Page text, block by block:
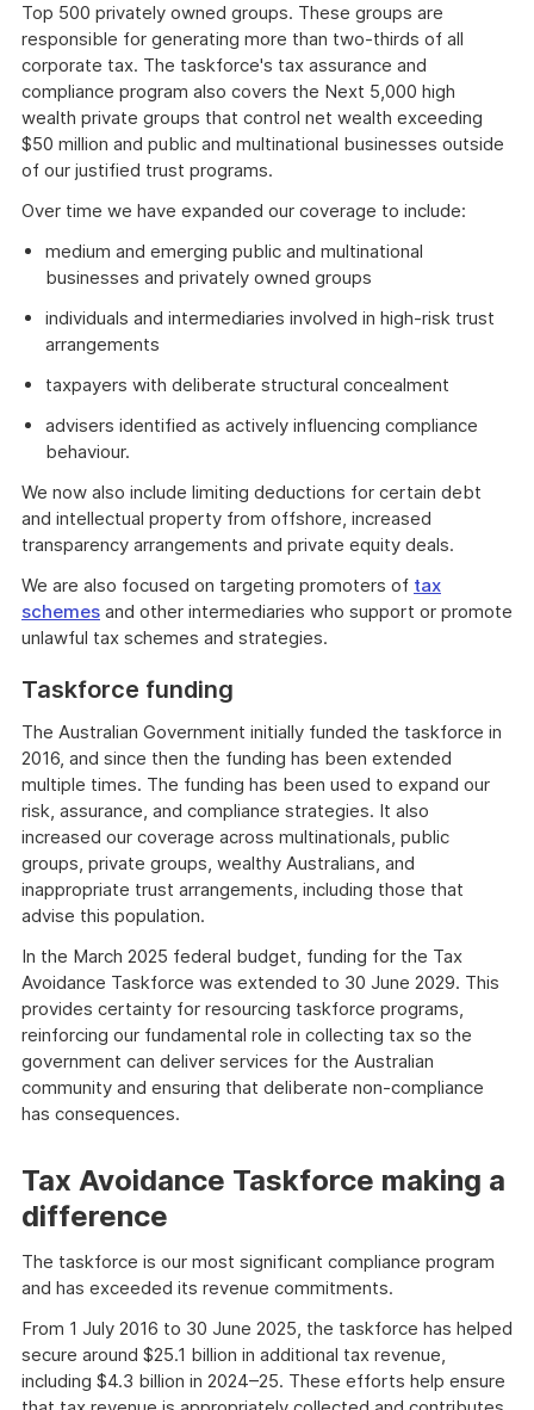
Top 500 privately owned groups. These groups are
responsible for generating more than two-thirds of all
corporate tax. The taskforce's tax assurance and
compliance program also covers the Next 5,000 high
wealth private groups that control net wealth exceeding
$50 million and public and multinational businesses outside
of our justified trust programs.
Over time we have expanded our coverage to include:
medium and emerging public and multinational
businesses and privately owned groups
individuals and intermediaries involved in high-risk trust
arrangements
taxpayers with deliberate structural concealment
advisers identified as actively influencing compliance
behaviour.
We now also include limiting deductions for certain debt
and intellectual property from offshore, increased
transparency arrangements and private equity deals.
We are also focused on targeting promoters of tax
schemes and other intermediaries who support or promote
unlawful tax schemes and strategies.
Taskforce funding
The Australian Government initially funded the taskforce in
2016, and since then the funding has been extended
multiple times. The funding has been used to expand our
risk, assurance, and compliance strategies. It also
increased our coverage across multinationals, public
groups, private groups, wealthy Australians, and
inappropriate trust arrangements, including those that
advise this population.
In the March 2025 federal budget, funding for the Tax
Avoidance Taskforce was extended to 30 June 2029. This
provides certainty for resourcing taskforce programs,
reinforcing our fundamental role in collecting tax so the
government can deliver services for the Australian
community and ensuring that deliberate non-compliance
has consequences.
Tax Avoidance Taskforce making a
difference
The taskforce is our most significant compliance program
and has exceeded its revenue commitments.
From 1 July 2016 to 30 June 2025, the taskforce has helped
secure around $25.1 billion in additional tax revenue,
including $4.3 billion in 2024–25. These efforts help ensure